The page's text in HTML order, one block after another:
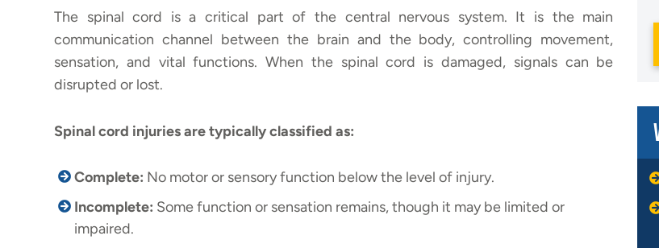
The spinal cord is a critical part of the central nervous system. It is the main
communication channel between the brain and the body, controlling movement,
sensation, and vital functions. When the spinal cord is damaged, signals can be
disrupted or lost.
Spinal cord injuries are typically classified as:
Complete: No motor or sensory function below the level of injury.
Incomplete: Some function or sensation remains, though it may be limited or
impaired.